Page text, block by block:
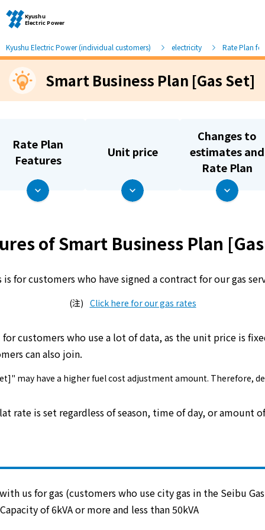
Moving and other procedures
Contracts and other procedures
Change payment method
electricity
Rate Plan for households
Rate Plan for shops and offices
Other Rate Plan
Purchasing electricity from renewable
Kyushu Electric Power (individual customers) electricity Rate Plan
Smart Business Plan [Gas Set]
Rate Plan
Features
Unit price
Changes to
estimates and
Rate Plan
of Smart Business Plan
is for customers who have signed a contract for ourgas
Click here for our gas rates
customers who use a lot of data, as the unit price is
can also join.
have a higher fuel cost adjustment amount.
rate is set regardless of season, time of day, or amount
us for gas (customers who use city gas in the Seibu
of 6kVA or more and less than 50kVA